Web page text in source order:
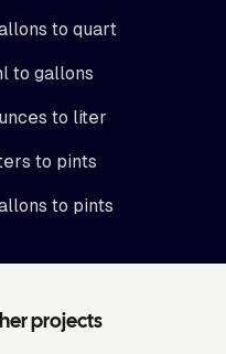
to quart
to gallons
to liter
to pints
to pints
projects